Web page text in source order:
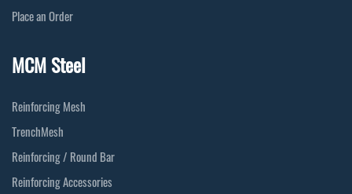
Place an Order
MCM Steel
Reinforcing Mesh
TrenchMesh
Reinforcing / Round Bar
Reinforcing Accessories